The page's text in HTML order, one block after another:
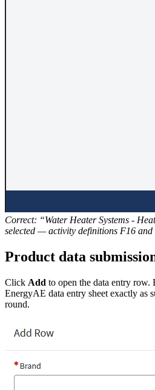
Correct: “Water Heater Systems -
selected — activity definitions F16
Product data
Click Add to open the data entry row.
EnergyAE data entry sheet exactly as
round.